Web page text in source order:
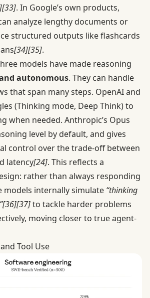
[33]. In Google’s own products,
analyze lengthy documents or
structured outputs like flashcards
[34][35].
models have made reasoning
autonomous. They can handle
that span many steps. OpenAI and
(Thinking mode, Deep Think) to
when needed. Anthropic’s Opus
level by default, and gives
control over the trade-off between
latency[24]. This reflects a
rather than always responding
models internally simulate “thinking
[36][37]to tackle harder problems
moving closer to true agent-
Tool Use